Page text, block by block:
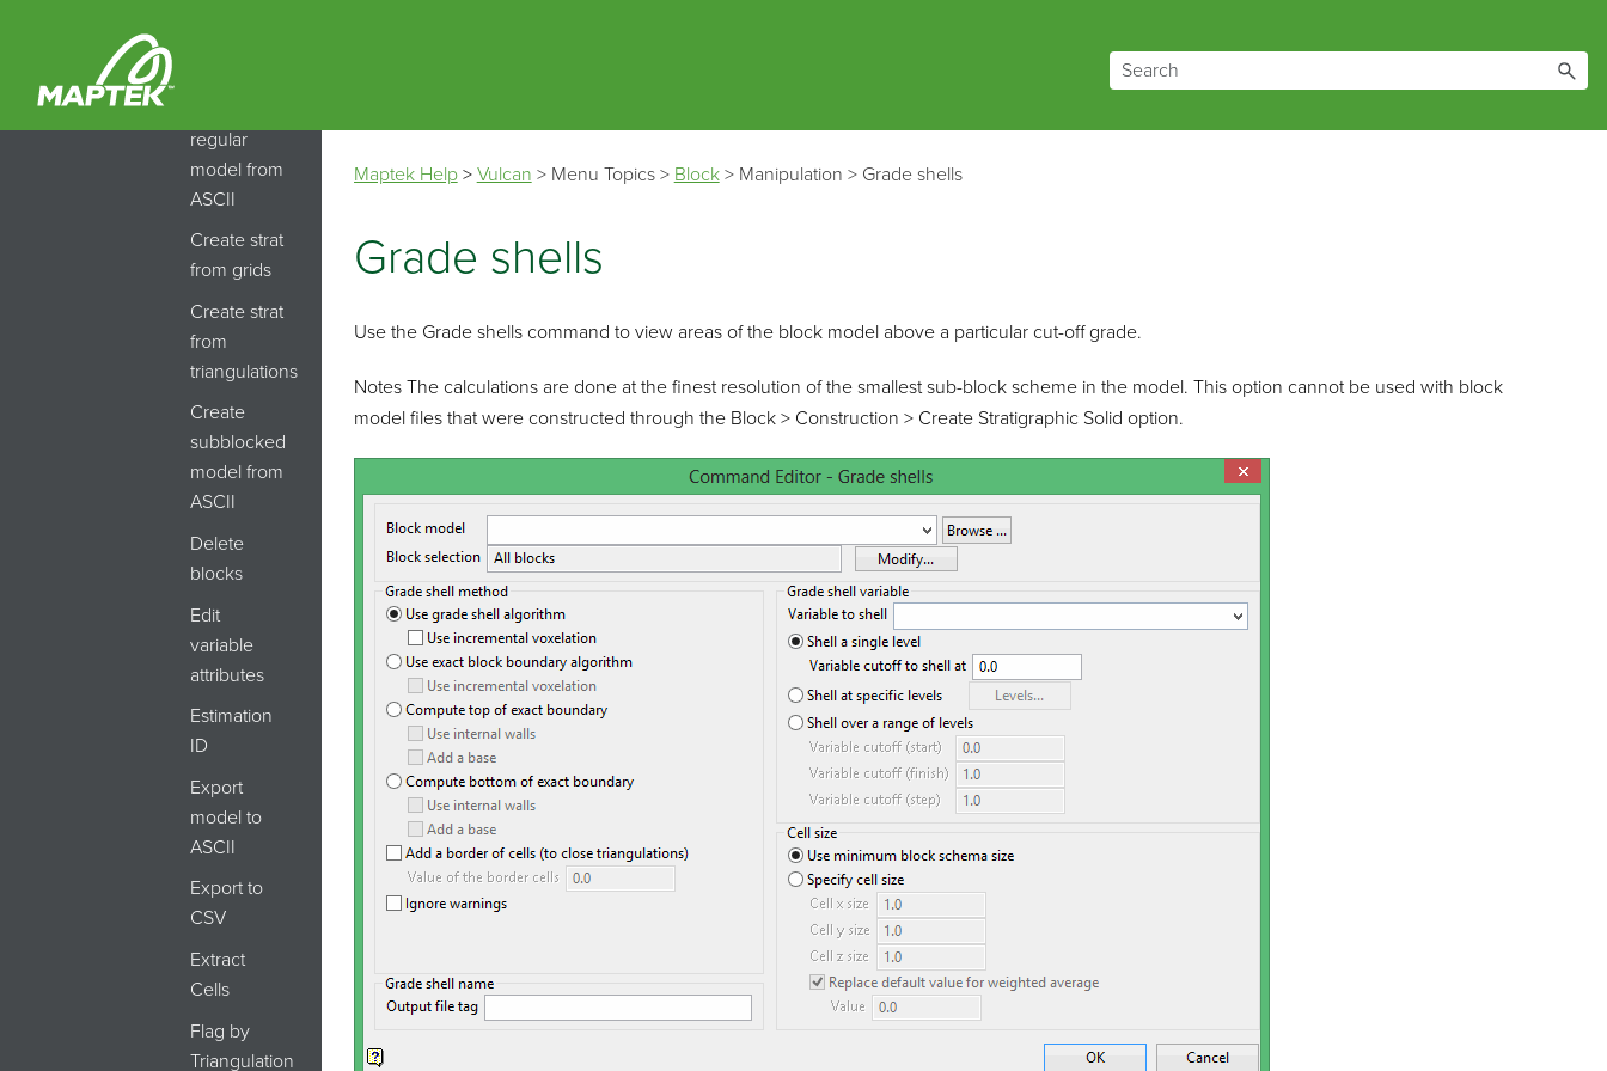
regular
model from
ASCII
Create strat
from grids
Create strat
from
triangulations
Create
subblocked
model from
ASCII
Delete
blocks
Edit
variable
attributes
Estimation
ID
Export
model to
ASCII
Export to
CSV
Extract
Cells
Flag by
Triangulation
Maptek Help> Vulcan > Menu Topics> Block> Manipulation > Grade shells
Grade shells
Use the Grade shells command to view areas of the block model above a particular cut-off grade.
Notes The calculations are done at the finest resolution of the smallest sub-block scheme in the model. This option cannot be used with block
model files that were constructed through the Block > Construction > Create Stratigraphic Solid option.